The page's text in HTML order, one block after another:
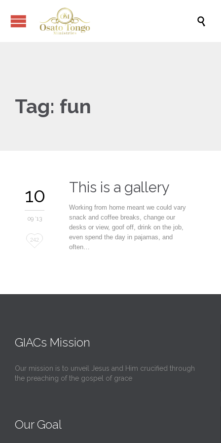

Tag: fun
10
09 '13
Love
242
This is a gallery
Working from home meant we could vary
snack and coffee breaks, change our
desks or view, goof off, drink on the job,
even spend the day in pajamas, and
often…
GIACs Mission
Our mission is to unveil Jesus and Him crucified through
the preaching of the gospel of grace
Our Goal